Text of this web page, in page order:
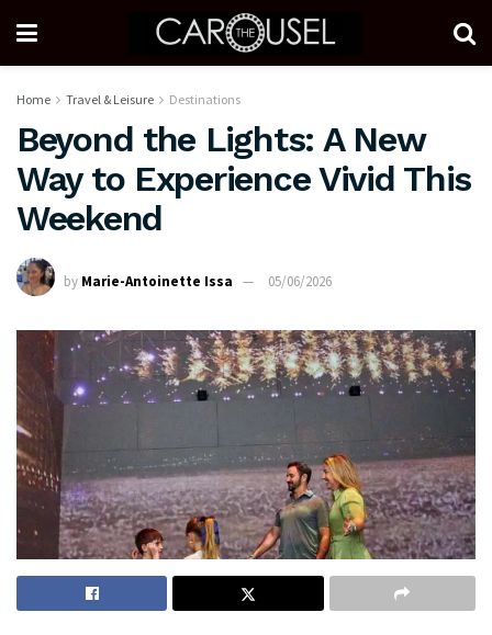
Home Travel & Leisure Destinations
Beyond the Lights: A New
Way to Experience Vivid This
Weekend
by Marie-Antoinette Issa 05/06/2026